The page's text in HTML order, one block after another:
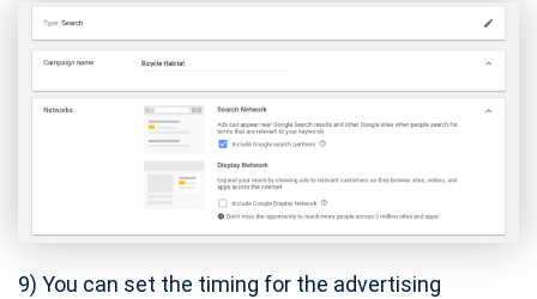
9) You can set the timing for the advertising